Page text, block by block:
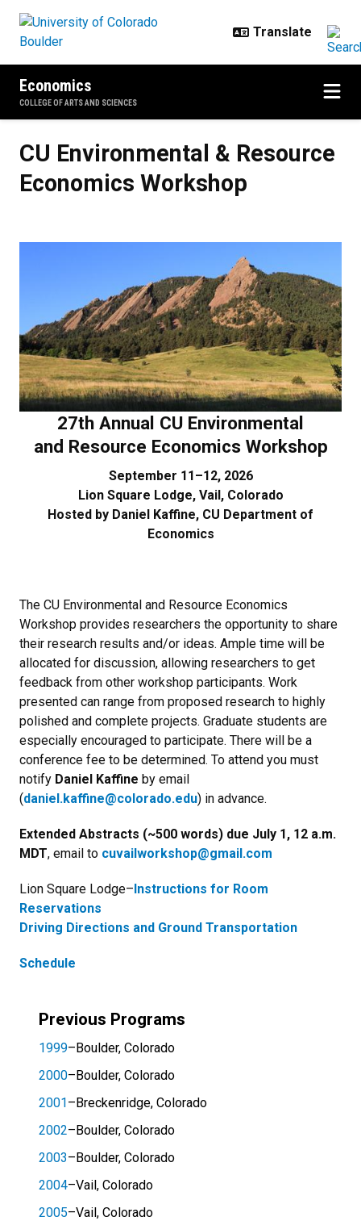
Economics
COLLEGE OF ARTS AND SCIENCES
CU Environmental & Resource
Economics Workshop
27th Annual CU Environmental
and Resource Economics Workshop​
September 11–12, 2026
Lion Square Lodge, Vail, Colorado
Hosted by Daniel Kaffine, CU Department of
Economics
The CU Environmental and Resource Economics
Workshop provides researchers the opportunity to share
their research results and/or ideas. Ample time will be
allocated for discussion, allowing researchers to get
feedback from other workshop participants. Work
presented can range from proposed research to highly
polished and complete projects. Graduate students are
especially encouraged to participate. There will be a
conference fee to be determined. To attend you must
notify Daniel Kaffine by email
(daniel.kaffine@colorado.edu) in advance.
Extended Abstracts (~500 words) due July 1, 12 a.m.
MDT, email to cuvailworkshop@gmail.com
Lion Square Lodge–Instructions for Room
Reservations
Driving Directions and Ground Transportation
Schedule
Previous Programs
1999–Boulder, Colorado
2000–Boulder, Colorado
2001–Breckenridge, Colorado
2002–Boulder, Colorado
2003–Boulder, Colorado
2004–Vail, Colorado
2005–Vail, Colorado